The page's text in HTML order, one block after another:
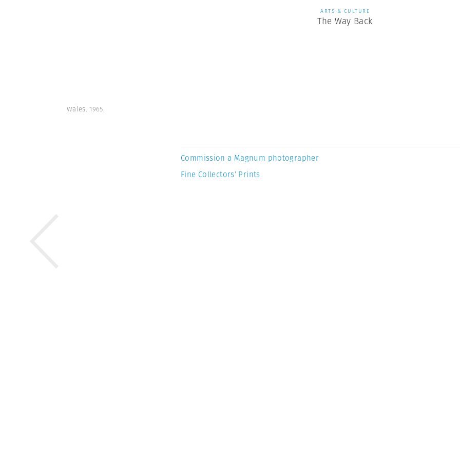
ARTS & CULTURE
The Way Back
Wales. 1965.
Commission a Magnum photographer
Fine Collectors’ Prints